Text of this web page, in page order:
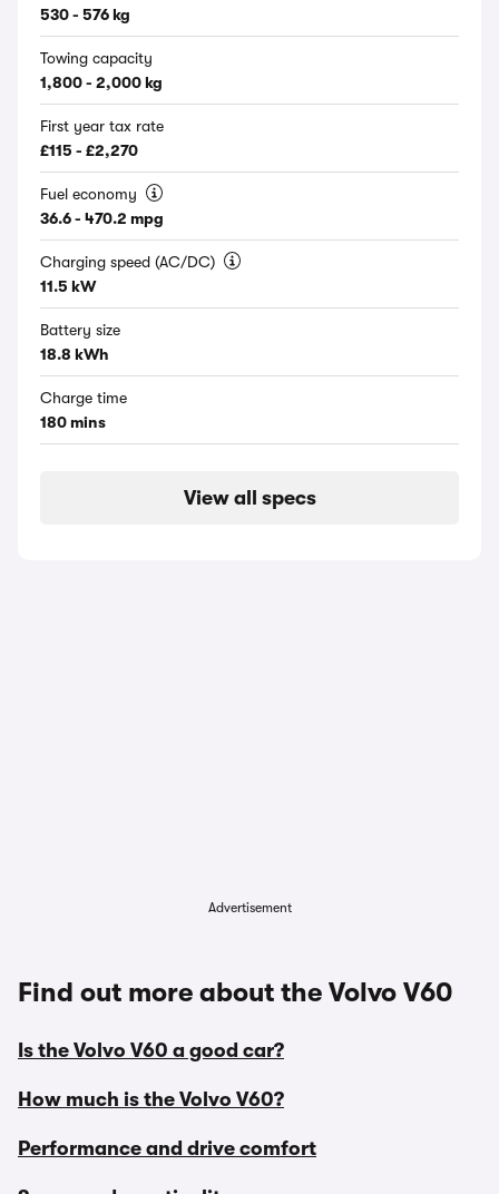
530 - 576 kg
Towing capacity
1,800 - 2,000 kg
First year tax rate
£115 - £2,270
Fuel economy
36.6 - 470.2 mpg
Charging speed (AC/DC)
11.5 kW
Battery size
18.8 kWh
Charge time
180 mins
View all specs
Advertisement
Find out more about the Volvo V60
Is the Volvo V60 a good car?
How much is the Volvo V60?
Performance and drive comfort